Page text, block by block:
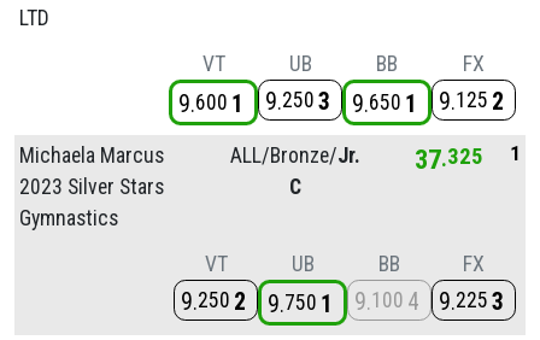
LTD
VT
9 600 1
UB
9 250 3
BB
9 650 1
FX
9 125 2
Michaela Marcus
2023 Silver Stars
Gymnastics
ALL/Bronze/Jr.
C
37 325 1
VT
9 250 2
UB
9 750 1
BB
9 100 4
FX
9 225 3